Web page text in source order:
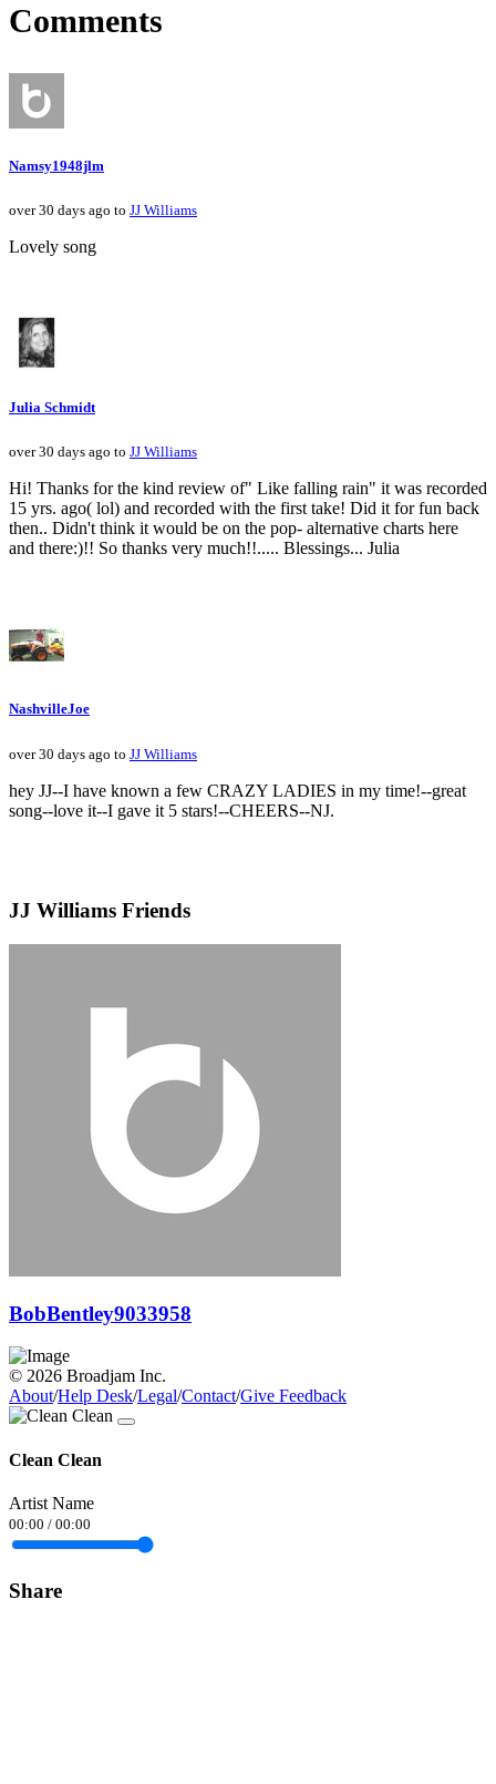
Comments
Namsy1948jlm
over 30 days ago to JJ Williams
Lovely song
Julia Schmidt
over 30 days ago to JJ Williams
Hi! Thanks for the kind review of" Like falling rain" it was recorded
15 yrs. ago( lol) and recorded with the first take! Did it for fun back
then.. Didn't think it would be on the pop- alternative charts here
and there:)!! So thanks very much!!..... Blessings... Julia
NashvilleJoe
over 30 days ago to JJ Williams
hey JJ--I have known a few CRAZY LADIES in my time!--great
song--love it--I gave it 5 stars!--CHEERS--NJ.
JJ Williams Friends
BobBentley9033958
© 2026 Broadjam Inc.
About/Help Desk/Legal/Contact/Give Feedback
Clean Clean
Artist Name
00:00 / 00:00
Share